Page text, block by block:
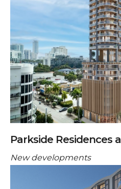
Parkside Residences
New developments